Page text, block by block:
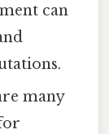
can
many